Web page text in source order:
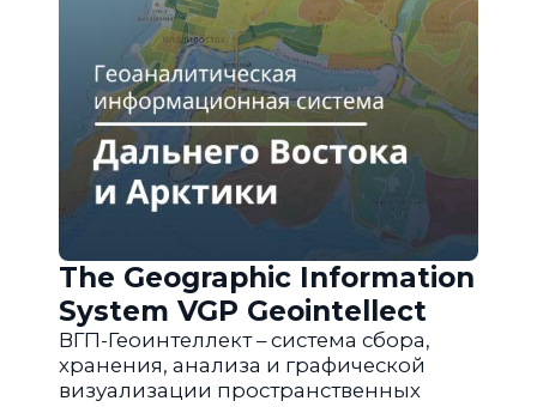
The Geographic Information
System VGP Geointellect
ВГП-Геоинтеллект – система сбора,
хранения, анализа и графической
визуализации пространственных